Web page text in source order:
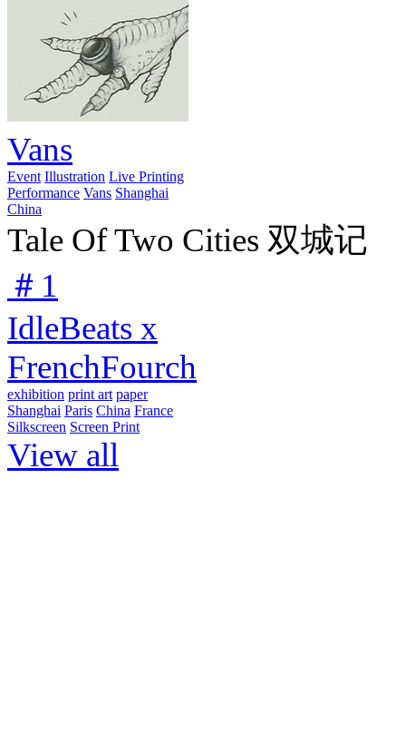
Vans
Event Illustration Live Printing
Performance Vans Shanghai
China
Tale Of Two Cities 双城记
＃1
IdleBeats x
FrenchFourch
exhibition print art paper
Shanghai Paris China France
Silkscreen Screen Print
View all